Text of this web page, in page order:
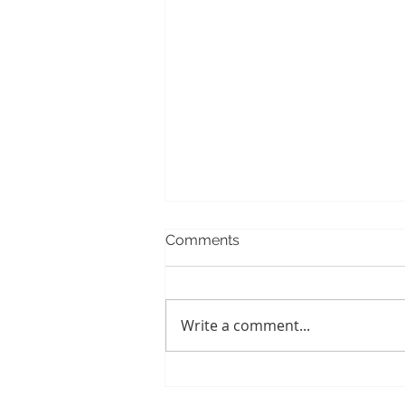
When Baby Teeth Fail
Comments
Write a comment...